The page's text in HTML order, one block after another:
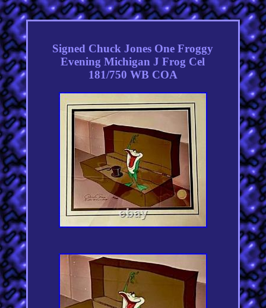
Signed Chuck Jones One Froggy
Evening Michigan J Frog Cel
181/750 WB COA